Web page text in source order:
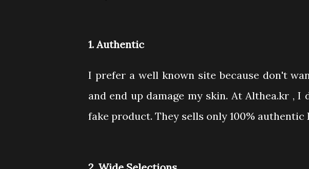
1. Authentic
I prefer a well known site because don't
and end up damage my skin. At Althea.kr ,
fake product. They sells only 100% authentic